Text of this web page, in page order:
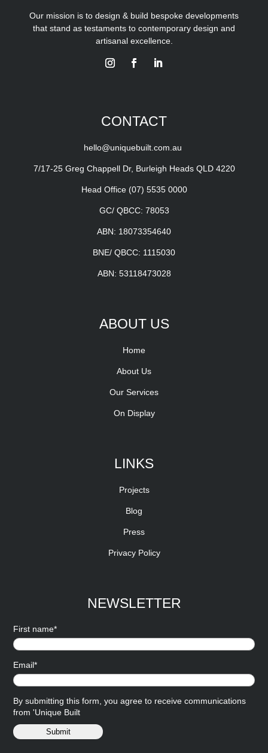
Our mission is to design & build bespoke developments
that stand as testaments to contemporary design and
artisanal excellence.
CONTACT
hello@uniquebuilt.com.au
7/17-25 Greg Chappell Dr, Burleigh Heads QLD 4220
Head Office (07) 5535 0000
GC/ QBCC: 78053
ABN: 18073354640
BNE/ QBCC: 1115030
ABN: 53118473028
ABOUT US
Home
About Us
Our Services
On Display
LINKS
Projects
Blog
Press
Privacy Policy
NEWSLETTER
First name*
Email*
By submitting this form, you agree to receive communications
from 'Unique Built